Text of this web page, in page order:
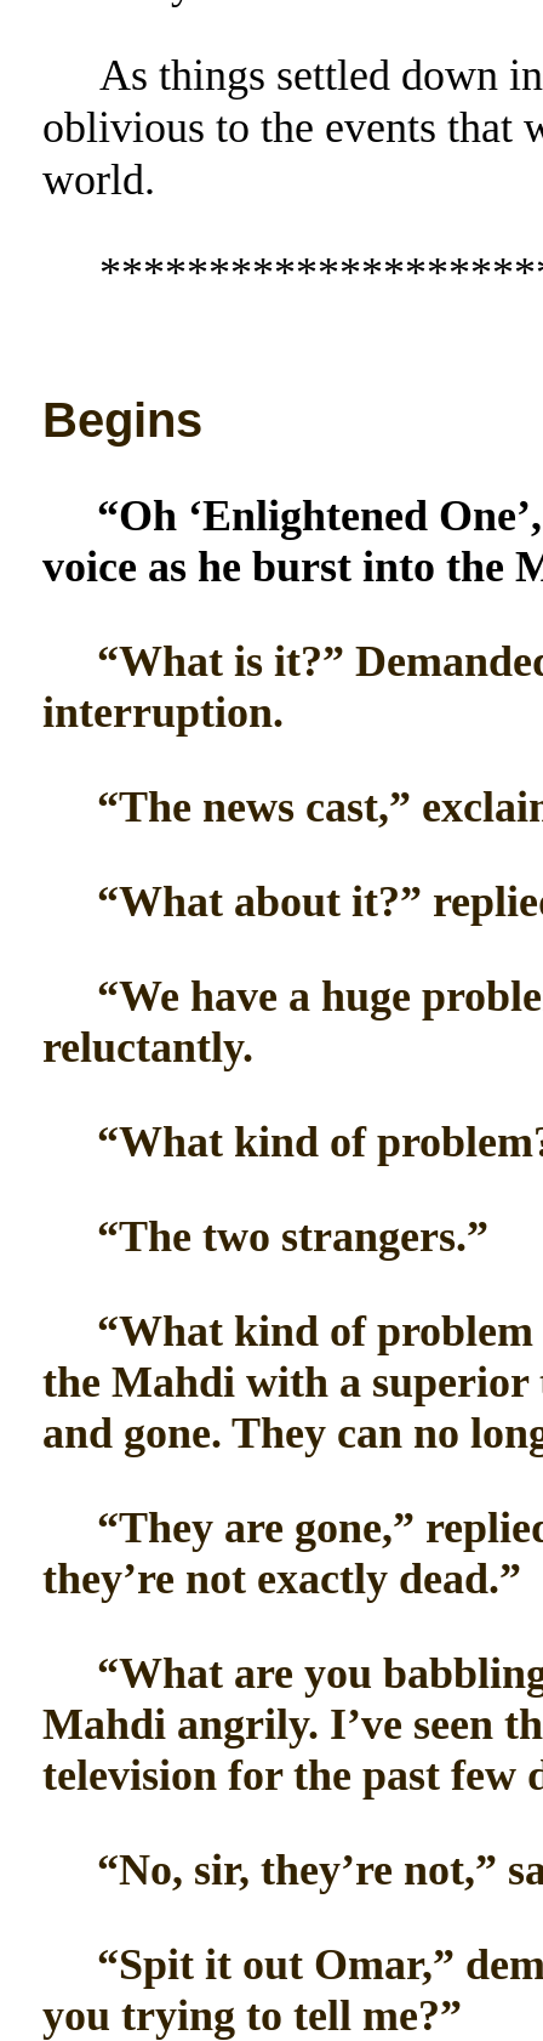
As things settled down
oblivious to the events that
world.
Begins
“Oh ‘Enlightened
voice as he burst into the
“What is it?”
interruption.
“The news cast,”
“What about it?”
“We have a huge
reluctantly.
“What kind of
“The two strangers.”
“What kind of problem
the Mahdi with a superior
and gone. They can no
“They are gone,”
they’re not exactly dead.”
“What are you babbling
Mahdi angrily. I’ve seen
television for the past few
“No, sir, they’re not,”
“Spit it out Omar,”
you trying to tell me?”